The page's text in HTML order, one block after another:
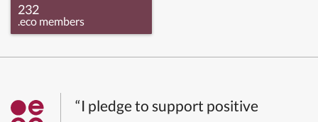
232
.eco members
“I pledge to support positive